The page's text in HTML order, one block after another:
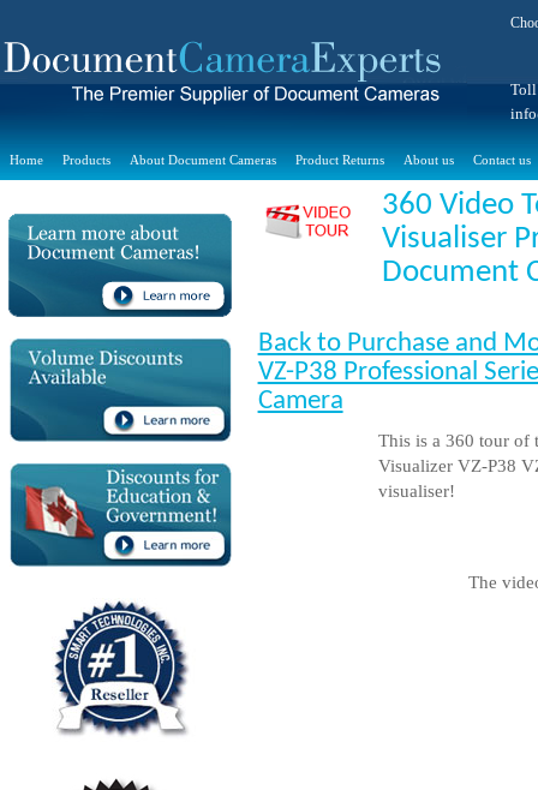
Toll
Home Products About Document Cameras Product Returns About us Contact us
360 Video
Visualiser
Document
Back to Purchase and
VZ-P38 Professional
Camera
This is a 360 tour of
Visualizer VZ-P38
visualiser!
The